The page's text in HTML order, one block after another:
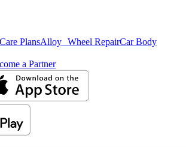
PlansAlloy Wheel RepairCar Body
a Partner